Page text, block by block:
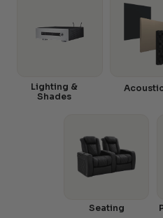
Lighting &
Shades
Seating